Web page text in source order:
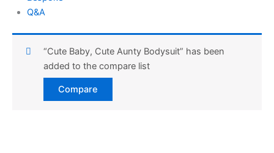
Q&A
Compare
“Cute Baby, Cute Aunty Bodysuit” has been
added to the compare list